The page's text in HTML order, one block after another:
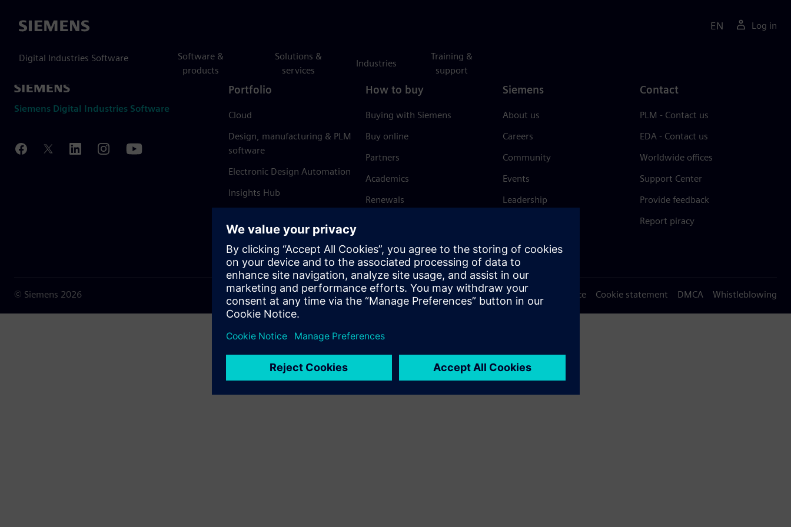
Siemens
Digital Industries Software
Software &
products
Solutions &
services
Industries
Training &
support
EN Log in
Siemens Digital Industries Software
Portfolio
Cloud
Design, manufacturing & PLM
software
Electronic Design Automation
Insights Hub
How to buy
Buying with Siemens
Buy online
Partners
Academics
Renewals
Siemens
About us
Careers
Community
Events
Leadership
Trust Center
Contact
PLM - Contact us
EDA - Contact us
Worldwide offices
Support Center
Provide feedback
Report piracy
© Siemens 2026 Terms of use Privacy notice Cookie statement DMCA Whistleblowing